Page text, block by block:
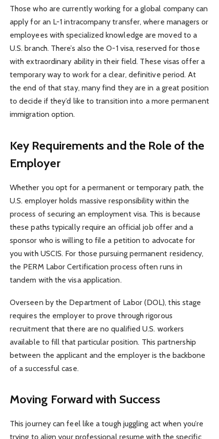
Those who are currently working for a global company can
apply for an L-1 intracompany transfer, where managers or
employees with specialized knowledge are moved to a
U.S. branch. There’s also the O-1 visa, reserved for those
with extraordinary ability in their field. These visas offer a
temporary way to work for a clear, definitive period. At
the end of that stay, many find they are in a great position
to decide if they’d like to transition into a more permanent
immigration option.
Key Requirements and the Role of the
Employer
Whether you opt for a permanent or temporary path, the
U.S. employer holds massive responsibility within the
process of securing an employment visa. This is because
these paths typically require an official job offer and a
sponsor who is willing to file a petition to advocate for
you with USCIS. For those pursuing permanent residency,
the PERM Labor Certification process often runs in
tandem with the visa application.
Overseen by the Department of Labor (DOL), this stage
requires the employer to prove through rigorous
recruitment that there are no qualified U.S. workers
available to fill that particular position. This partnership
between the applicant and the employer is the backbone
of a successful case.
Moving Forward with Success
This journey can feel like a tough juggling act when you’re
trying to align your professional resume with the specific